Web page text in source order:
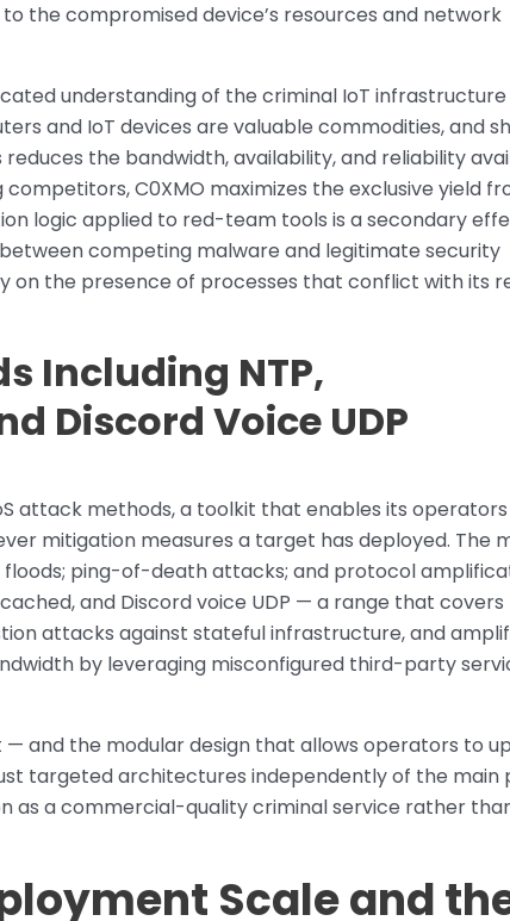
the compromised device’s resources and network
understanding of the criminal IoT infrastructure
and IoT devices are valuable commodities, and
the bandwidth, availability, and reliability
competitors, C0XMO maximizes the exclusive yield
logic applied to red-team tools is a secondary
competing malware and legitimate security
on the presence of processes that conflict with its
Including NTP,
Discord Voice UDP
attack methods, a toolkit that enables its
mitigation measures a target has deployed. The
floods; ping-of-death attacks; and protocol
and Discord voice UDP — a range that covers
attacks against stateful infrastructure, and
by leveraging misconfigured third-party
— and the modular design that allows operators to
targeted architectures independently of the main
as a commercial-quality criminal service rather
Scale and